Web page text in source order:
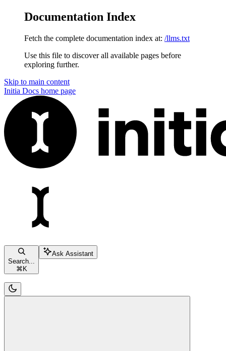
Documentation Index
Fetch the complete documentation index at: /llms.txt
Use this file to discover all available pages before
exploring further.
Skip to main content
Initia Docs home page
Search...
⌘ K
Ask Assistant